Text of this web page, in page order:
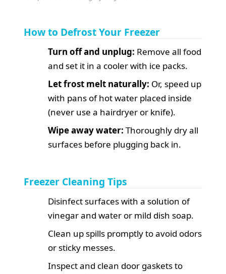
How to Defrost Your Freezer
Turn off and unplug: Remove all food
and set it in a cooler with ice packs.
Let frost melt naturally: Or, speed up
with pans of hot water placed inside
(never use a hairdryer or knife).
Wipe away water: Thoroughly dry all
surfaces before plugging back in.
Freezer Cleaning Tips
Disinfect surfaces with a solution of
vinegar and water or mild dish soap.
Clean up spills promptly to avoid odors
or sticky messes.
Inspect and clean door gaskets to